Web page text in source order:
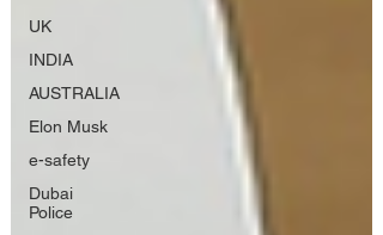
UK
INDIA
AUSTRALIA
Elon Musk
e-safety
Dubai
Police